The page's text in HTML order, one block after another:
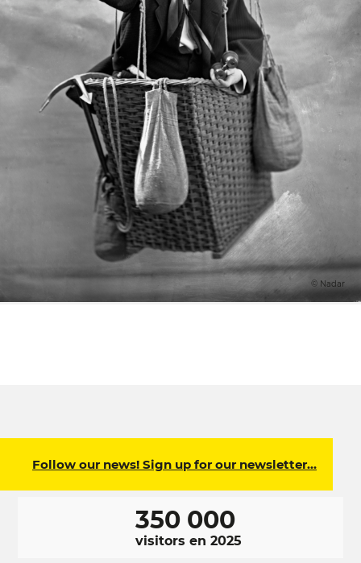
© Nadar
Follow our news! Sign up for our newsletter…
350 000
visitors en 2025